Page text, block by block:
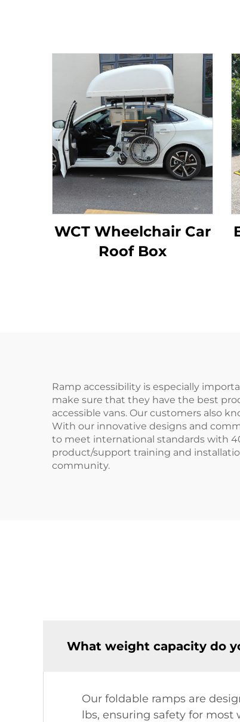
WCT Wheelchair Car
Roof Box
Ramp accessibility is especially
make sure that they have the best
accessible vans. Our customers also
With our innovative designs and
to meet international standards with
product/support training and
community.
What weight capacity do
Our foldable ramps are
lbs, ensuring safety for most